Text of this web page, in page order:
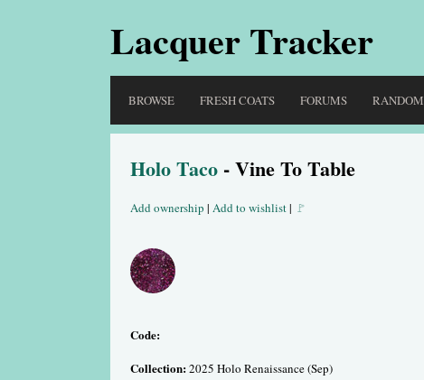
Lacquer Tracker
BROWSE FRESH COATS FORUMS RANDOM
Holo Taco - Vine To Table
Add ownership | Add to wishlist| 🚩
Code:
Collection:2025 Holo Renaissance (Sep)